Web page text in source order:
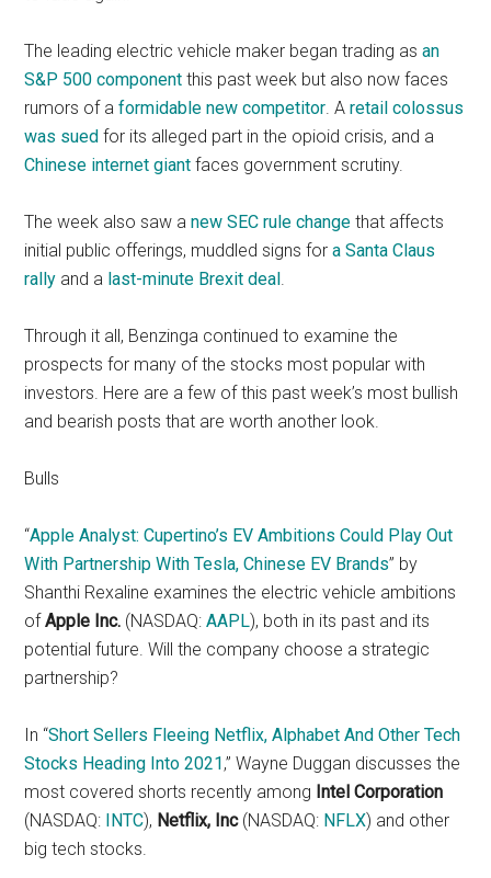
The leading electric vehicle maker began trading asan
S&P 500 component this past week but also now faces
rumors of aformidable new competitor. Aretail colossus
was sued for its alleged part in the opioid crisis, and a
Chinese internet giant faces government scrutiny.
The week also saw anew SEC rule change that affects
initial public offerings, muddled signs fora Santa Claus
rally and a last-minute Brexit deal.
Through it all, Benzinga continued to examine the
prospects for many of the stocks most popular with
investors. Here are a few of this past week’s most bullish
and bearish posts that are worth another look.
Bulls
“Apple Analyst: Cupertino’s EV Ambitions Could Play Out
With Partnership With Tesla, Chinese EV Brands” by
Shanthi Rexaline examines the electric vehicle ambitions
ofApple Inc. (NASDAQ:AAPL), both in its past and its
potential future. Will the company choose a strategic
partnership?
In “Short Sellers Fleeing Netflix, Alphabet And Other Tech
Stocks Heading Into 2021,” Wayne Duggan discusses the
most covered shorts recently among Intel Corporation
(NASDAQ: INTC), Netflix, Inc(NASDAQ: NFLX) and other
big tech stocks.